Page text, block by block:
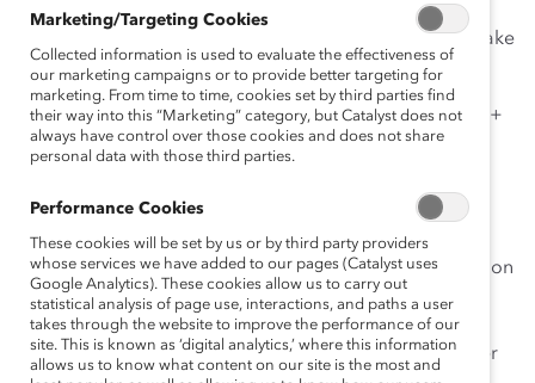
We provide holistic end-to-end solutions
and equip
companies with the strategy and tools they need to make
change and measure impact at their organizations.
Working with animpactful global communityof 500+
Supporter companies, we learn and share leading
Our work focuses on five key areas:
Advancing Women : Increasing the representation
of women, particularly women from racially and
ethnically marginalized groups, in corporate
leadership and promoting equal access to career
Marketing/Targeting Cookies
Collected information is used to evaluate the effectiveness of
our marketing campaigns or to provide better targeting for
marketing. From time to time, cookies set by third parties find
their way into this “Marketing” category, but Catalyst does not
always have control over those cookies and does not share
personal data with those third parties.
Performance Cookies
These cookies will be set by us or by third party providers
whose services we have added to our pages (Catalyst uses
Google Analytics). These cookies allow us to carry out
statistical analysis of page use, interactions, and paths a user
takes through the website to improve the performance of our
site. This is known as ‘digital analytics,’ where this information
allows us to know what content on our site is the most and